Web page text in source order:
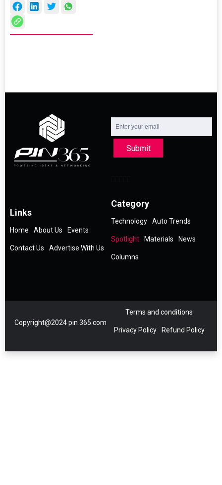
Submit
Links
Home About Us Events
Contact Us Advertise With Us
Category
Technology Auto Trends
Spotlight Materials News
Columns
Copyright@2024 pin 365.com
Terms and conditions
Privacy Policy Refund Policy